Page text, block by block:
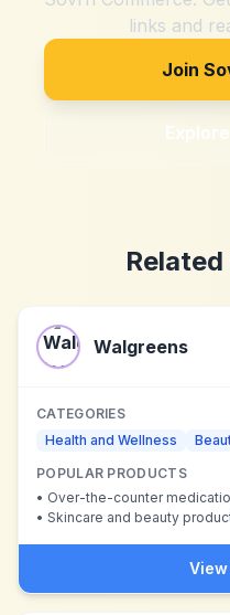
links and
Join
Walgreens
CATEGORIES
Health and Wellness
POPULAR PRODUCTS
• Over-the-counter
• Skincare and beauty